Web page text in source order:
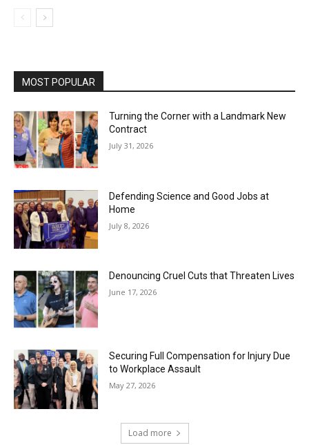
MOST POPULAR
Turning the Corner with a Landmark New
Contract
July 31, 2026
Defending Science and Good Jobs at
Home
July 8, 2026
Denouncing Cruel Cuts that Threaten Lives
June 17, 2026
Securing Full Compensation for Injury Due
to Workplace Assault
May 27, 2026
Load more